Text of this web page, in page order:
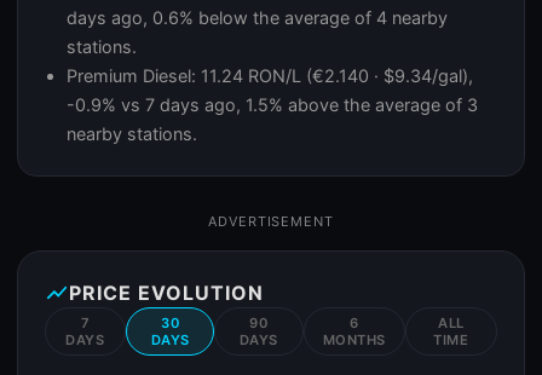
days ago, 0.6% below the average of 4 nearby
stations.
Premium Diesel: 11.24 RON/L (€2.140 · $9.34/gal),
-0.9% vs 7 days ago, 1.5% above the average of 3
nearby stations.
ADVERTISEMENT
show_chartPRICE EVOLUTION
7
DAYS
30
DAYS
90
DAYS
6
MONTHS
ALL
TIME